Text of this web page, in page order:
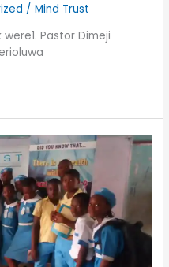
/Mind Trust
Pastor Dimeji